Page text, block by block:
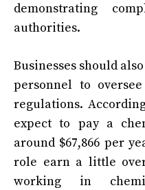
demonstrating
authorities.
Businesses should
personnel to
regulations.
expect to pay a
around $67,866 per
role earn a little
working in